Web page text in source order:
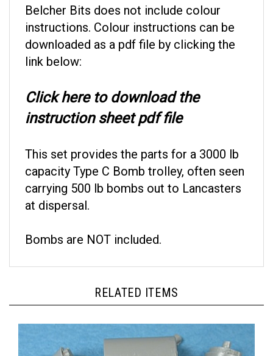
instructions. Colour instructions can be
downloaded as a pdf file by clicking the
link below:
instruction sheet pdf file
capacity Type C Bomb trolley, often seen
carrying 500 lb bombs out to Lancasters
at dispersal.